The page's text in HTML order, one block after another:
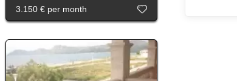
3.150 € per month